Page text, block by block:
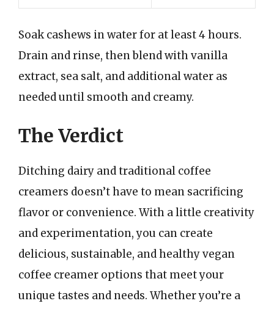
Soak cashews in water for at least 4 hours.
Drain and rinse, then blend with vanilla
extract, sea salt, and additional water as
needed until smooth and creamy.
The Verdict
Ditching dairy and traditional coffee
creamers doesn’t have to mean sacrificing
flavor or convenience. With a little creativity
and experimentation, you can create
delicious, sustainable, and healthy vegan
coffee creamer options that meet your
unique tastes and needs. Whether you’re a